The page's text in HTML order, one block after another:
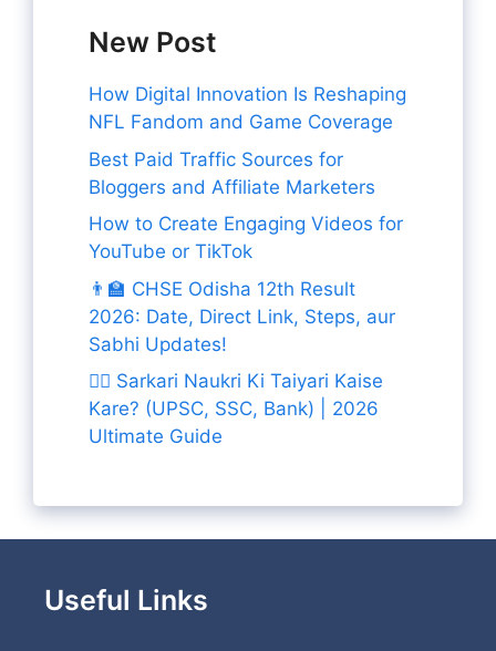
New Post
How Digital Innovation Is Reshaping
NFL Fandom and Game Coverage
Best Paid Traffic Sources for
Bloggers and Affiliate Marketers
How to Create Engaging Videos for
YouTube or TikTok
👨‍🏫 CHSE Odisha 12th Result
2026: Date, Direct Link, Steps, aur
Sabhi Updates!
👨‍✈️ Sarkari Naukri Ki Taiyari Kaise
Kare? (UPSC, SSC, Bank) | 2026
Ultimate Guide
Useful Links